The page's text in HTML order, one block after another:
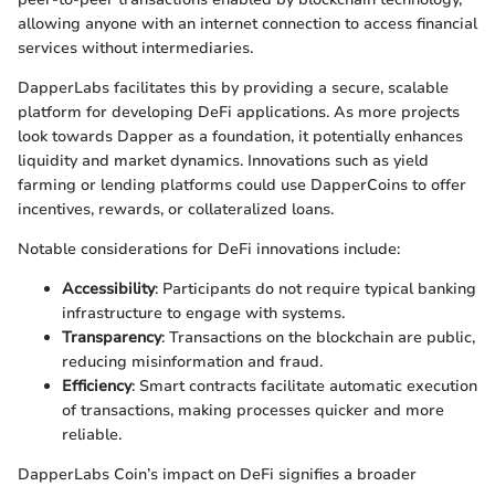
allowing anyone with an internet connection to access financial
services without intermediaries.
DapperLabs facilitates this by providing a secure, scalable
platform for developing DeFi applications. As more projects
look towards Dapper as a foundation, it potentially enhances
liquidity and market dynamics. Innovations such as yield
farming or lending platforms could use DapperCoins to offer
incentives, rewards, or collateralized loans.
Notable considerations for DeFi innovations include:
Accessibility: Participants do not require typical banking
infrastructure to engage with systems.
Transparency: Transactions on the blockchain are public,
reducing misinformation and fraud.
Efficiency: Smart contracts facilitate automatic execution
of transactions, making processes quicker and more
reliable.
DapperLabs Coin’s impact on DeFi signifies a broader